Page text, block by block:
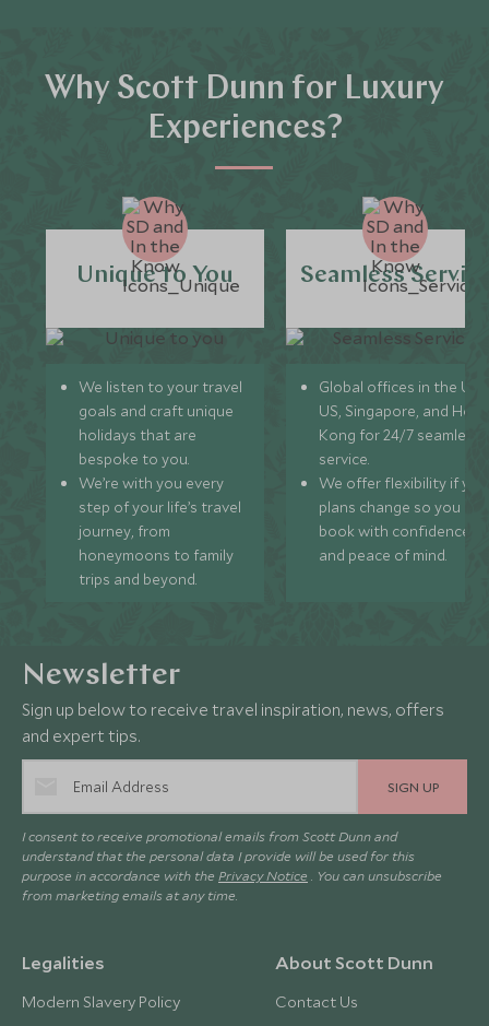
Why Scott Dunn for Luxury
Experiences?
Unique to You
We listen to your travel
goals and craft unique
holidays that are
bespoke to you.
We’re with you every
step of your life’s travel
journey, from
honeymoons to family
trips and beyond.
Seamless
Global offices in the UK,
US, Singapore, and
Kong for 24/7 seamless
service.
We offer flexibility if
plans change so you can
book with confidence
and peace of mind.
Newsletter
Sign up below to receive travel inspiration, news, offers
and expert tips.
SIGN UP
I consent to receive promotional emails from Scott Dunn and
understand that the personal data I provide will be used for this
purpose in accordance with the Privacy Notice . You can unsubscribe
from marketing emails at any time.
Legalities
Modern Slavery Policy
About Scott Dunn
Contact Us